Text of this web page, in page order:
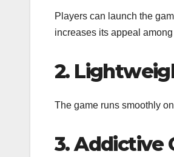
Players can launch the
increases its appeal
2.
The game runs smoothly
3. Addictive